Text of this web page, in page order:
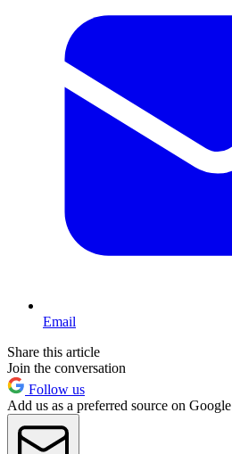
Email
Share this article
Join the conversation
Follow us
Add us as a preferred source on Google